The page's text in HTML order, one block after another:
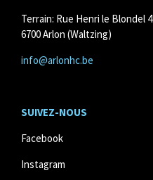
Terrain: Rue Henri le Blondel 4
6700 Arlon (Waltzing)
info@arlonhc.be
SUIVEZ-NOUS
Facebook
Instagram